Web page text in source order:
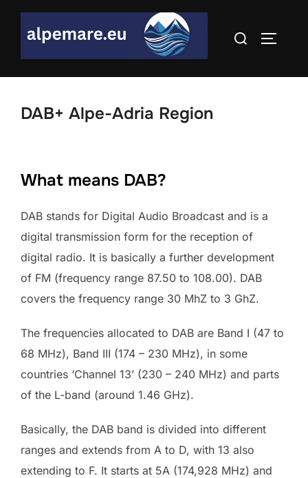
Skip
Search
DAB+ Alpe-Adria Region
What means DAB?
DAB stands for Digital Audio Broadcast and is a
digital transmission form for the reception of
digital radio. It is basically a further development
of FM (frequency range 87.50 to 108.00). DAB
covers the frequency range 30 MhZ to 3 GhZ.
The frequencies allocated to DAB are Band I (47 to
68 MHz), Band III (174 – 230 MHz), in some
countries ‘Channel 13’ (230 – 240 MHz) and parts
of the L-band (around 1.46 GHz).
Basically, the DAB band is divided into different
ranges and extends from A to D, with 13 also
extending to F. It starts at 5A (174,928 MHz) and